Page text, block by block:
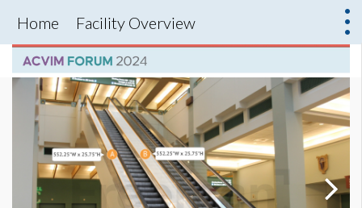
Home Facility Overview